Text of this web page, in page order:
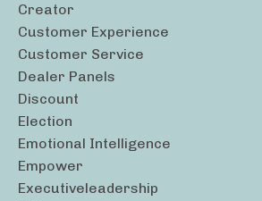
Creator
Customer Experience
Customer Service
Dealer Panels
Discount
Election
Emotional Intelligence
Empower
Executiveleadership